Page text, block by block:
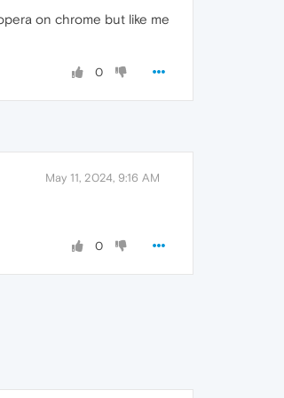
on chrome but like me
0
May 11, 2024, 9:16 AM
0